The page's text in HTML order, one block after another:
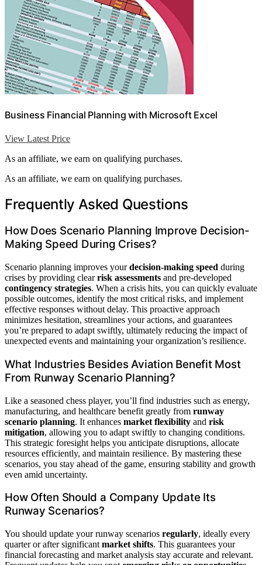
Business Financial Planning with Microsoft Excel
View Latest Price
As an affiliate, we earn on qualifying purchases.
As an affiliate, we earn on qualifying purchases.
Frequently Asked Questions
How Does Scenario Planning Improve Decision-
Making Speed During Crises?
Scenario planning improves yourdecision-making speed during
crises by providing clearrisk assessments and pre-developed
contingency strategies. When a crisis hits, you can quickly evaluate
possible outcomes, identify the most critical risks, and implement
effective responses without delay. This proactive approach
minimizes hesitation, streamlines your actions, and guarantees
you’re prepared to adapt swiftly, ultimately reducing the impact of
unexpected events and maintaining your organization’s resilience.
What Industries Besides Aviation Benefit Most
From Runway Scenario Planning?
Like a seasoned chess player, you’ll find industries such as energy,
manufacturing, and healthcare benefit greatly from runway
scenario planning. It enhances market flexibility and risk
mitigation, allowing you to adapt swiftly to changing conditions.
This strategic foresight helps you anticipate disruptions, allocate
resources efficiently, and maintain resilience. By mastering these
scenarios, you stay ahead of the game, ensuring stability and growth
even amid uncertainty.
How Often Should a Company Update Its
Runway Scenarios?
You should update your runway scenarios regularly, ideally every
quarter or after significant market shifts. This guarantees your
financial forecasting and market analysis stay accurate and relevant.